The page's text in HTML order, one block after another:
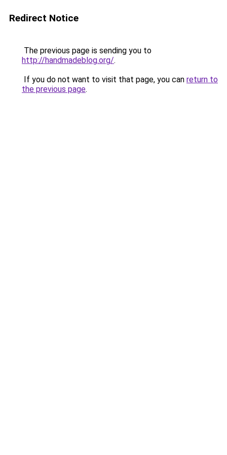
Redirect Notice
The previous page is sending you to
http://handmadeblog.org/.
If you do not want to visit that page, you can return to
the previous page.